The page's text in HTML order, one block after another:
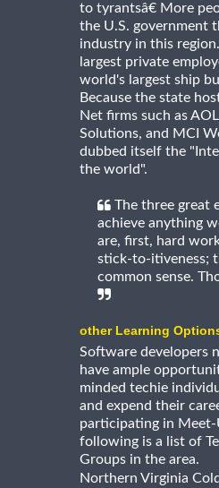
to tyrantsâ€ More
the U.S. government
industry in this
largest private
world's largest ship
Because the state
Net firms such as
Solutions, and MCI
dubbed itself the
the world".
The three great
achieve anything
are, first, hard
stick-to-itiveness;
common sense.
other Learning
Software developers
have ample
minded techie
and expend their
participating in Meet-
following is a list of
Groups in the area.
Northern Virginia